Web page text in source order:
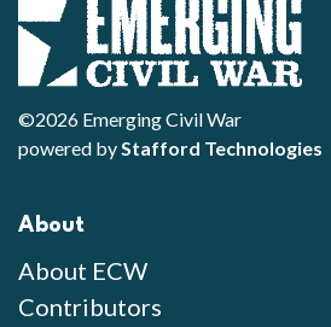
©2026 Emerging Civil War
powered byStafford Technologies
About
About ECW
Contributors